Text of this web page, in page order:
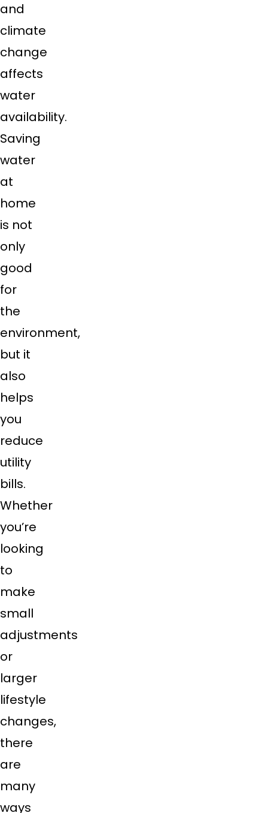
and
climate
change
affects
water
availability.
Saving
water
at
home
is not
only
good
for
the
environment,
but it
also
helps
you
reduce
utility
bills.
Whether
you’re
looking
to
make
small
adjustments
or
larger
lifestyle
changes,
there
are
many
ways